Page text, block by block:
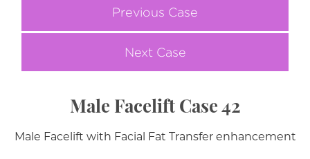
Previous Case
Next Case
Male Facelift Case 42
Male Facelift with Facial Fat Transfer enhancement